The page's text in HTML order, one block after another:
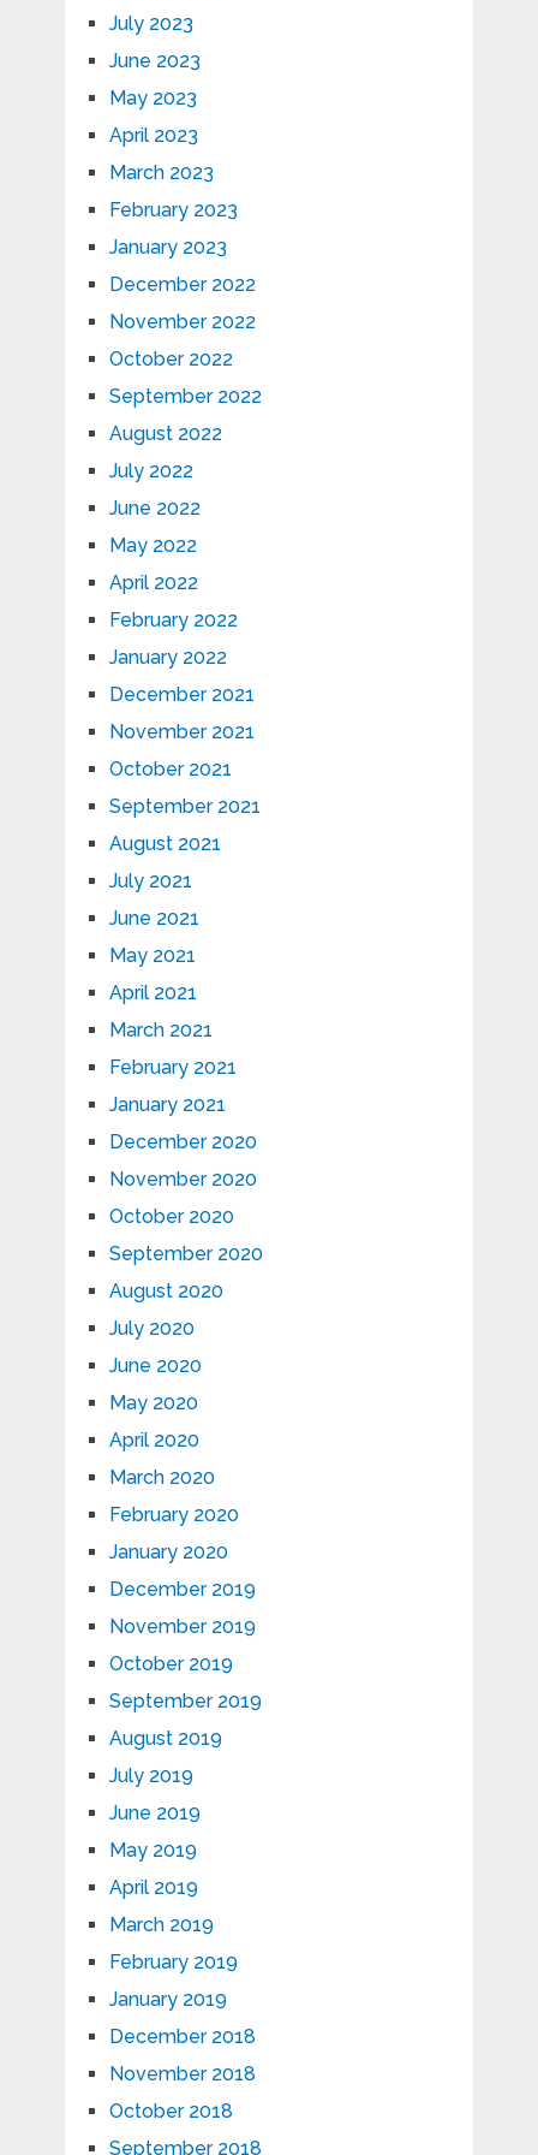
July 2023
June 2023
May 2023
April 2023
March 2023
February 2023
January 2023
December 2022
November 2022
October 2022
September 2022
August 2022
July 2022
June 2022
May 2022
April 2022
February 2022
January 2022
December 2021
November 2021
October 2021
September 2021
August 2021
July 2021
June 2021
May 2021
April 2021
March 2021
February 2021
January 2021
December 2020
November 2020
October 2020
September 2020
August 2020
July 2020
June 2020
May 2020
April 2020
March 2020
February 2020
January 2020
December 2019
November 2019
October 2019
September 2019
August 2019
July 2019
June 2019
May 2019
April 2019
March 2019
February 2019
January 2019
December 2018
November 2018
October 2018
September 2018